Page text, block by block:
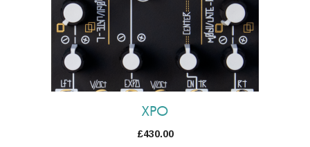
XPO
£430.00